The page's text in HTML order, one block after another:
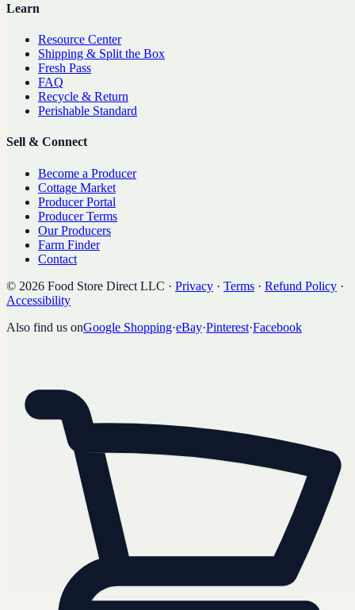
Learn
Resource Center
Shipping & Split the Box
Fresh Pass
FAQ
Recycle & Return
Perishable Standard
Sell & Connect
Become a Producer
Cottage Market
Producer Portal
Producer Terms
Our Producers
Farm Finder
Contact
© 2026 Food Store Direct LLC · Privacy · Terms · Refund Policy ·
Accessibility
Also find us onGoogle Shopping·eBay·Pinterest·Facebook